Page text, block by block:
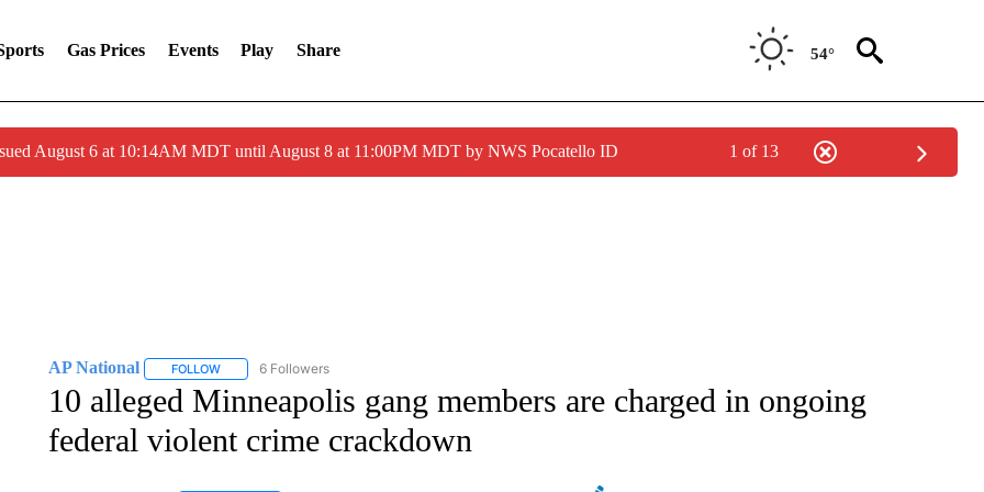
Gas Prices Events Play Share 54°
August 6 at 10:14AM MDT until August 8 at 11:00PM MDT by NWS Pocatello ID 1 of 13
AP National FOLLOWFOLLOW "AP NATIONAL" TO RECEIVE NOTIFICATIONS ABOUT NEW PAGES ON "AP NATIONAL".
6 Followers
10 alleged Minneapolis gang members are charged in ongoing
federal violent crime crackdown